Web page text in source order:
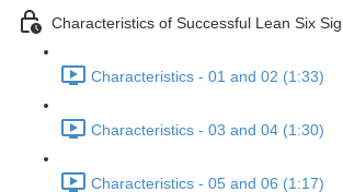
Characteristics of Successful Lean Six
Characteristics - 01 and 02 (1:33)
Characteristics - 03 and 04 (1:30)
Characteristics - 05 and 06 (1:17)